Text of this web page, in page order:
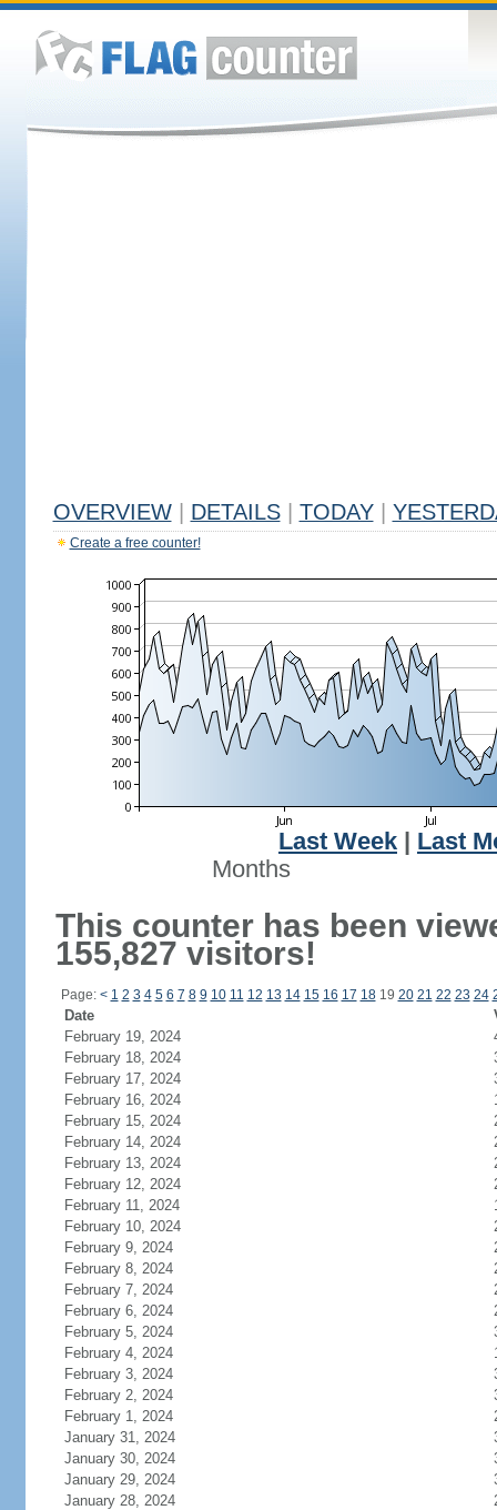
OVERVIEW DETAILS TODAY
Create a free counter!
Last Week
Last
Months
This counter has been
155,827 visitors!
Page: < 1 2 3 4 5 6 7 8 9 10 11 12 13 14 15 16 17 1819 20 21 22 23 24
Date
February 19, 2024
February 18, 2024
February 17, 2024
February 16, 2024
February 15, 2024
February 14, 2024
February 13, 2024
February 12, 2024
February 11, 2024
February 10, 2024
February 9, 2024
February 8, 2024
February 7, 2024
February 6, 2024
February 5, 2024
February 4, 2024
February 3, 2024
February 2, 2024
February 1, 2024
January 31, 2024
January 30, 2024
January 29, 2024
January 28, 2024